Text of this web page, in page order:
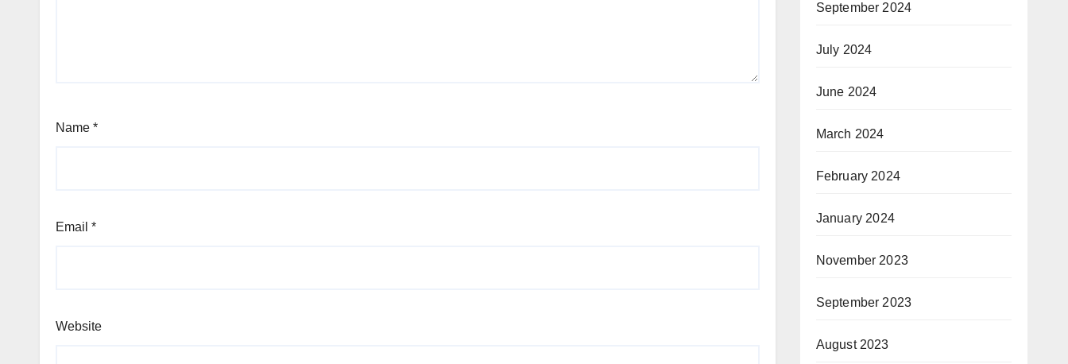
Name *
Email *
Website
September 2024
July 2024
June 2024
March 2024
February 2024
January 2024
November 2023
September 2023
August 2023